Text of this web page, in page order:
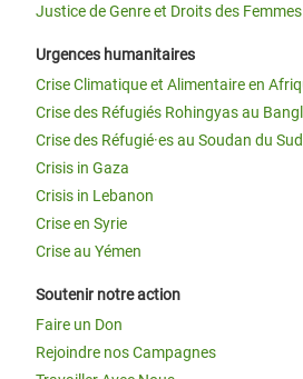
Justice de Genre et Droits des Femmes
Urgences humanitaires
Crise Climatique et Alimentaire en
Crise des Réfugiés Rohingyas au
Crise des Réfugié·es au Soudan du Sud
Crisis in Gaza
Crisis in Lebanon
Crise en Syrie
Crise au Yémen
Soutenir notre action
Faire un Don
Rejoindre nos Campagnes